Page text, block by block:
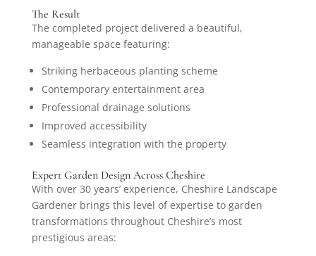
The Result
The completed project delivered a beautiful,
manageable space featuring:
Striking herbaceous planting scheme
Contemporary entertainment area
Professional drainage solutions
Improved accessibility
Seamless integration with the property
Expert Garden Design Across Cheshire
With over 30 years’ experience, Cheshire Landscape
Gardener brings this level of expertise to garden
transformations throughout Cheshire’s most
prestigious areas: